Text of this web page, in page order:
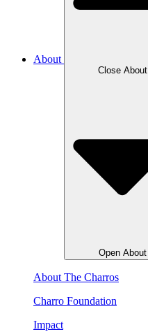
About
Close About
Open About
About The Charros
Charro Foundation
Impact